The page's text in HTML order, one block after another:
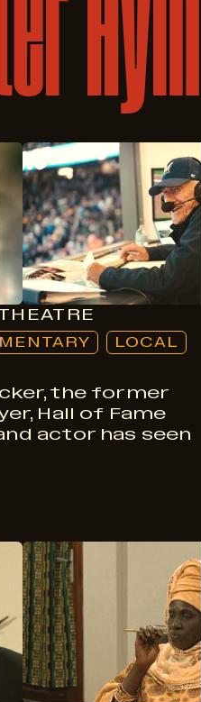
LOCAL
the former
Hall of Fame
actor has seen